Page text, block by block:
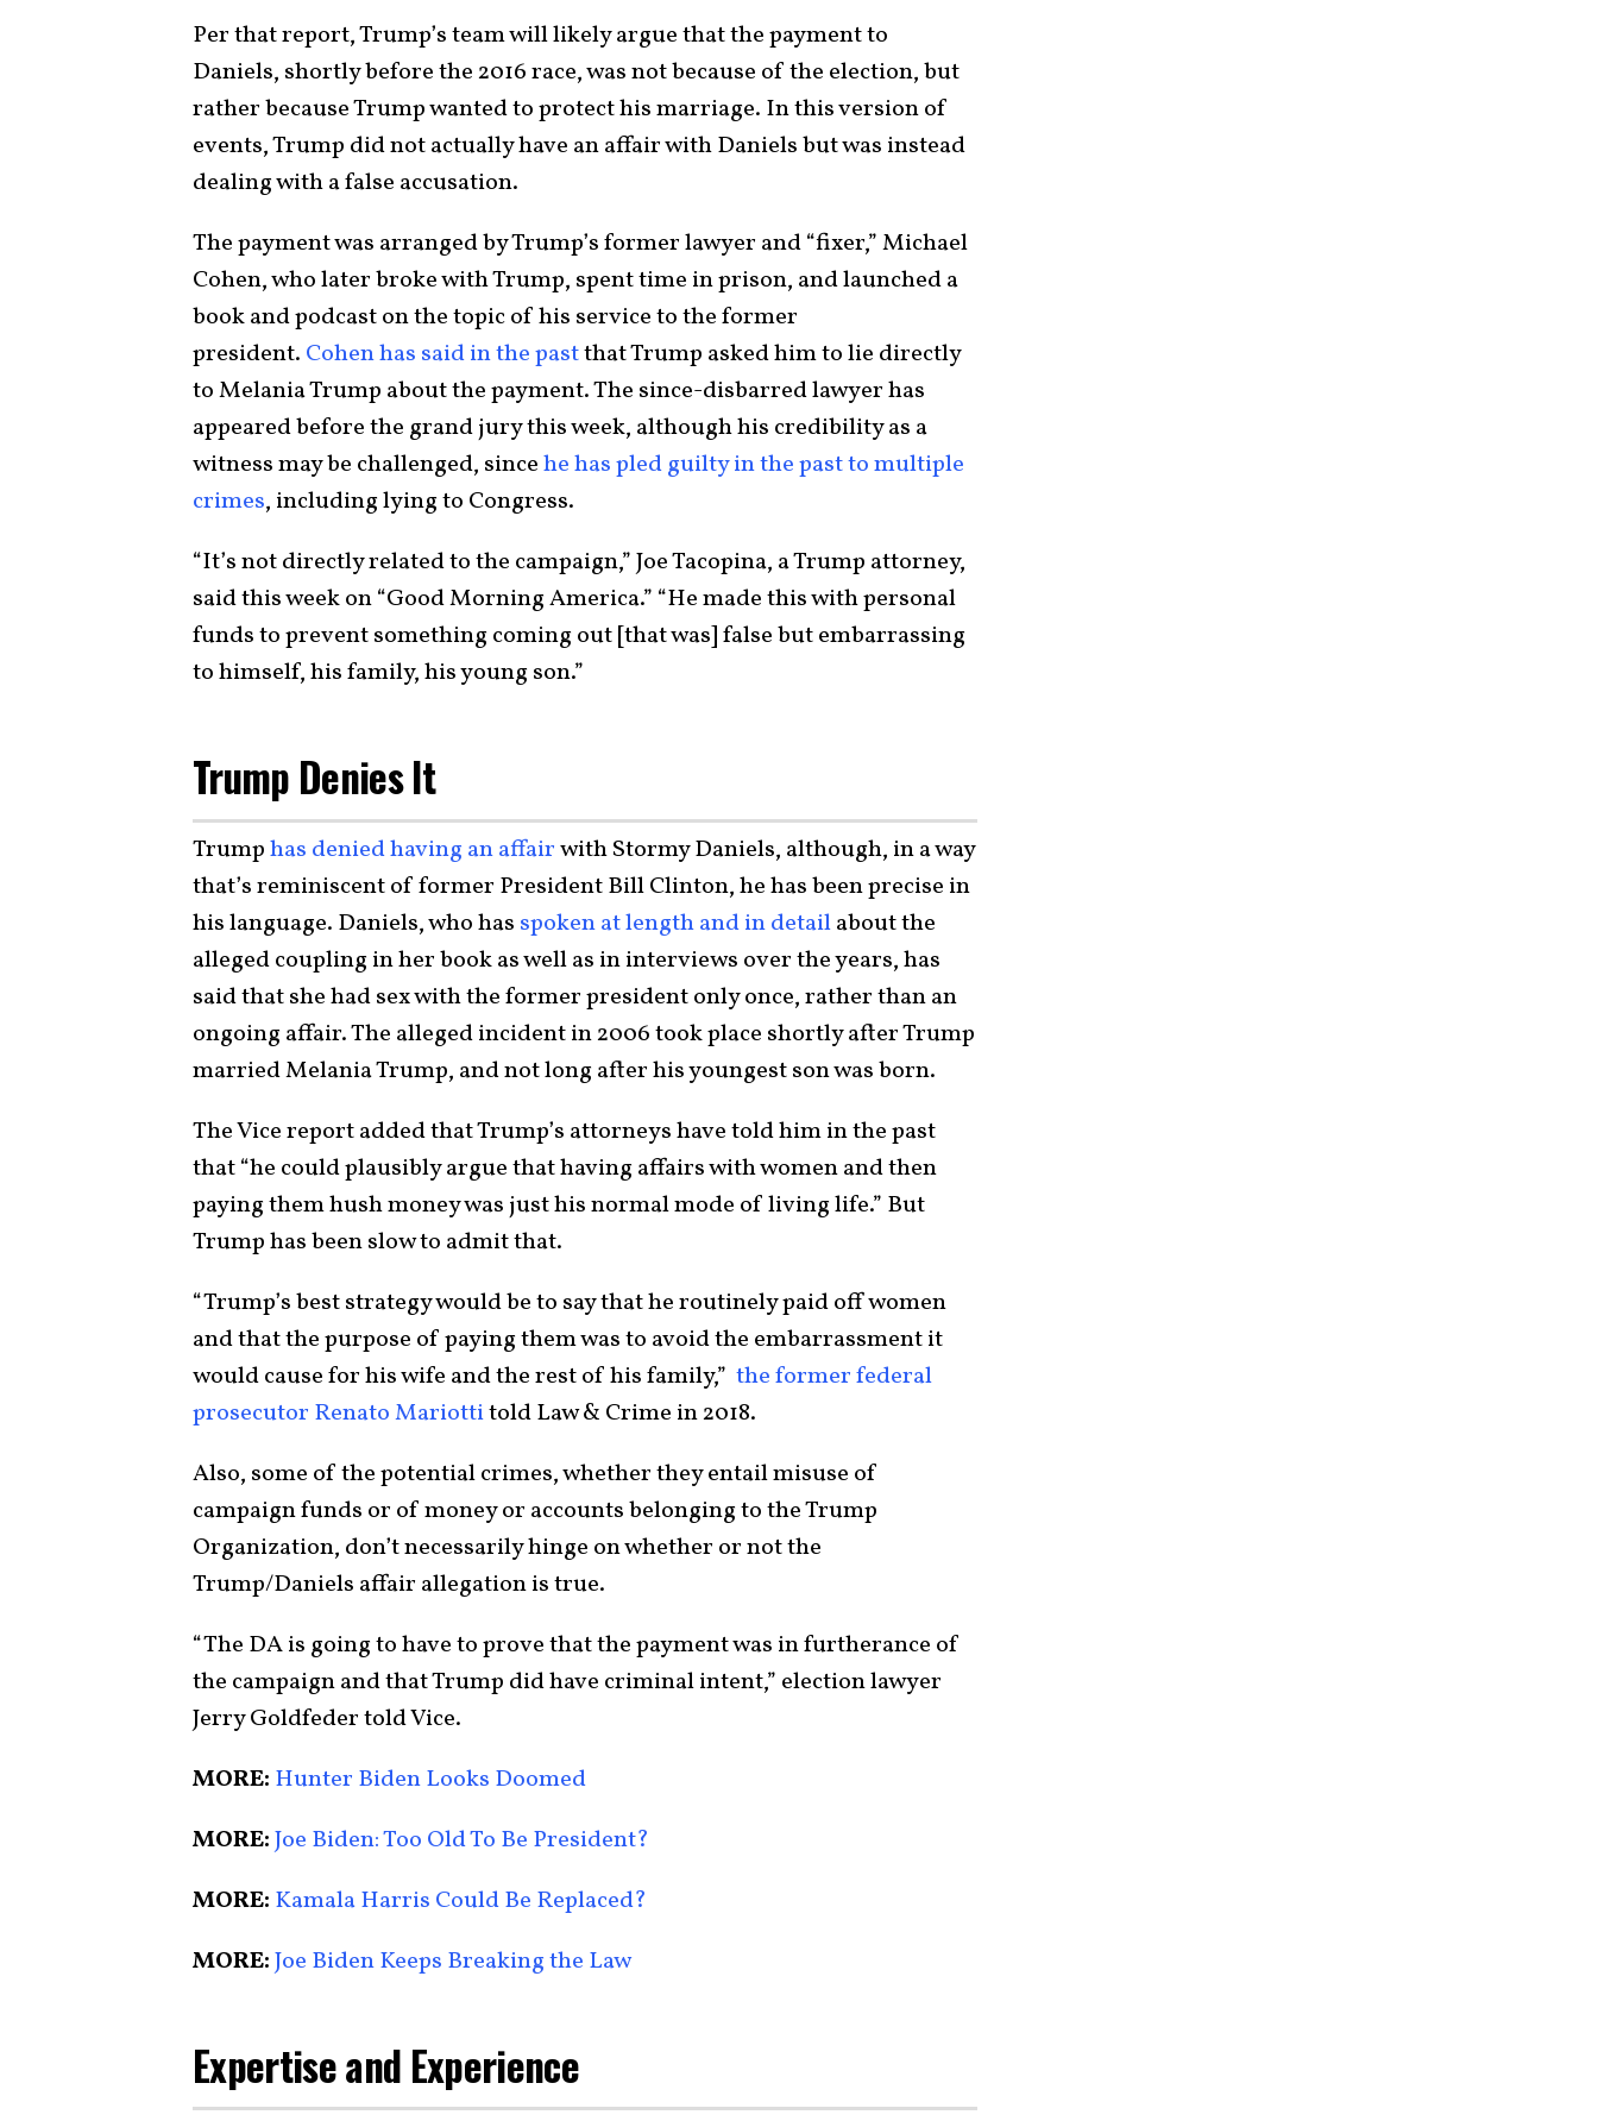
Per that report, Trump’s team will likely argue that the payment to
Daniels, shortly before the 2016 race, was not because of the election, but
rather because Trump wanted to protect his marriage. In this version of
events, Trump did not actually have an affair with Daniels but was instead
dealing with a false accusation.
The payment was arranged by Trump’s former lawyer and “fixer,” Michael
Cohen, who later broke with Trump, spent time in prison, and launched a
book and podcast on the topic of his service to the former
president. Cohen has said in the pastthat Trump asked him to lie directly
to Melania Trump about the payment. The since-disbarred lawyer has
appeared before the grand jury this week, although his credibility as a
witness may be challenged, sincehe has pled guilty in the past to multiple
crimes, including lying to Congress.
“It’s not directly related to the campaign,” Joe Tacopina, a Trump attorney,
said this week on “Good Morning America.” “He made this with personal
funds to prevent something coming out [that was] false but embarrassing
to himself, his family, his young son.”
Trump Denies It
Trumphas denied having an affairwith Stormy Daniels, although, in a way
that’s reminiscent of former President Bill Clinton, he has been precise in
his language. Daniels, who has spoken at length and in detailabout the
alleged coupling in her book as well as in interviews over the years, has
said that she had sex with the former president only once, rather than an
ongoing affair. The alleged incident in 2006 took place shortly after Trump
married Melania Trump, and not long after his youngest son was born.
The Vice report added that Trump’s attorneys have told him in the past
that “he could plausibly argue that having affairs with women and then
paying them hush money was just his normal mode of living life.” But
Trump has been slow to admit that.
“Trump’s best strategy would be to say that he routinely paid off women
and that the purpose of paying them was to avoid the embarrassment it
would cause for his wife and the rest of his family,” the former federal
prosecutor Renato Mariottitold Law & Crime in 2018.
Also, some of the potential crimes, whether they entail misuse of
campaign funds or of money or accounts belonging to the Trump
Organization, don’t necessarily hinge on whether or not the
Trump/Daniels affair allegation is true.
“The DA is going to have to prove that the payment was in furtherance of
the campaign and that Trump did have criminal intent,” election lawyer
Jerry Goldfeder told Vice.
MORE: Hunter Biden Looks Doomed
MORE:Joe Biden: Too Old To Be President?
MORE: Kamala Harris Could Be Replaced?
MORE:Joe Biden Keeps Breaking the Law
Expertise and Experience